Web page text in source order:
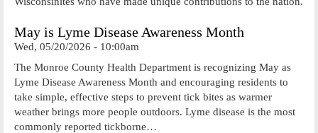
May is Lyme Disease Awareness Month
Wed, 05/20/2026 - 10:00am
The Monroe County Health Department is recognizing May as
Lyme Disease Awareness Month and encouraging residents to
take simple, effective steps to prevent tick bites as warmer
weather brings more people outdoors. Lyme disease is the most
commonly reported tickborne…